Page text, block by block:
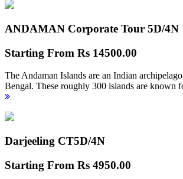
ANDAMAN Corporate Tour 5D/4N
Starting From Rs 14500.00
The Andaman Islands are an Indian
Bengal. These roughly 300 islands are known
Darjeeling CT5D/4N
Starting From Rs 4950.00